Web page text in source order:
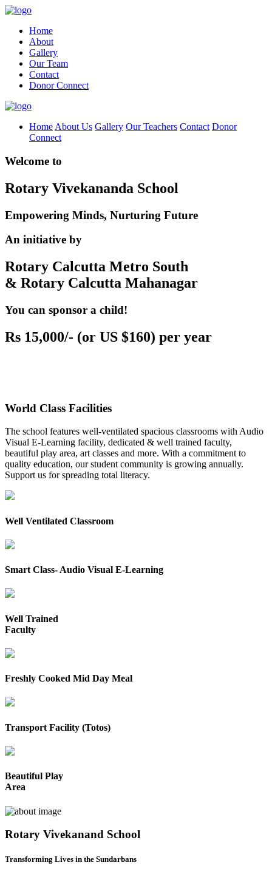
Home
About
Gallery
Our Team
Contact
Donor Connect
Home About Us Gallery Our Teachers Contact Donor
Connect
Welcome to
Rotary Vivekananda School
Empowering Minds, Nurturing Future
An initiative by
Rotary Calcutta Metro South
& Rotary Calcutta Mahanagar
You can sponsor a child!
Rs 15,000/- (or US $160) per year
World Class Facilities
The school features well-ventilated spacious classrooms with Audio
Visual E-Learning facility, dedicated & well trained faculty,
beautiful play area, art classes and more. With a commitment to
quality education, our student community is growing annually.
Support us for spreading total literacy.
Well Ventilated Classroom
Smart Class- Audio Visual E-Learning
Well Trained
Faculty
Freshly Cooked Mid Day Meal
Transport Facility (Totos)
Beautiful Play
Area
Rotary Vivekanand School
Transforming Lives in the Sundarbans